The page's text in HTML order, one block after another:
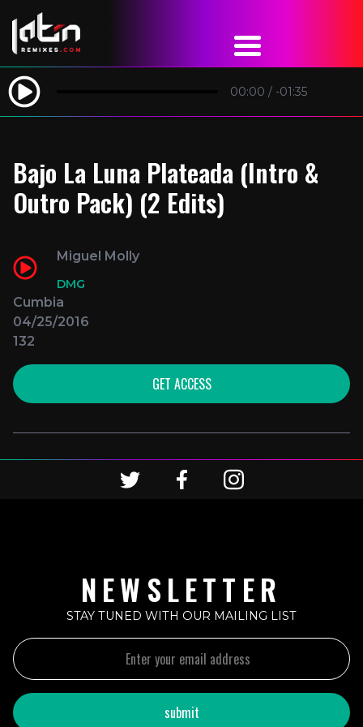
00:00 / -01:35
Bajo La Luna Plateada (Intro &
Outro Pack) (2 Edits)
Miguel Molly
DMG
Cumbia
04/25/2016
132
GET ACCESS
NEWSLETTER
STAY TUNED WITH OUR MAILING LIST